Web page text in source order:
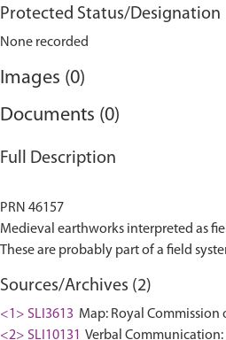
Protected Status/Designation
None recorded
Images (0)
Documents (0)
Full Description
PRN 46157
Medieval earthworks interpreted as
Sources/Archives (2)
<1> SLI3613 Map: Royal Commission
<2> SLI10131 Verbal Communication: